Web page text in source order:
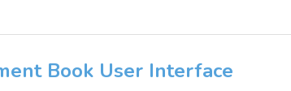
Book User Interface